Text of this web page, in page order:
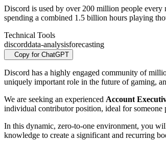
Discord is used by over 200 million people every
spending a combined 1.5 billion hours playing
Technical Tools
discorddata-analysisforecasting
Copy for ChatGPT
Discord has a highly engaged community of
uniquely important role in the future of gaming,
We are seeking an experienced Account
individual contributor position, ideal for someone
In this dynamic, zero-to-one environment, you
knowledge to create a significant and recurring